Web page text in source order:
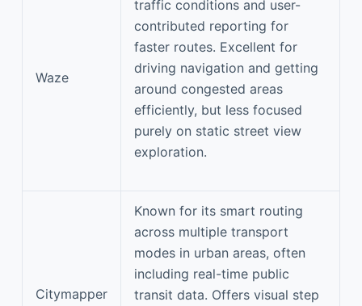
Waze
traffic conditions and user-
contributed reporting for
faster routes. Excellent for
driving navigation and getting
around congested areas
efficiently, but less focused
purely on static street view
exploration.
Citymapper
Known for its smart routing
across multiple transport
modes in urban areas, often
including real-time public
transit data. Offers visual step